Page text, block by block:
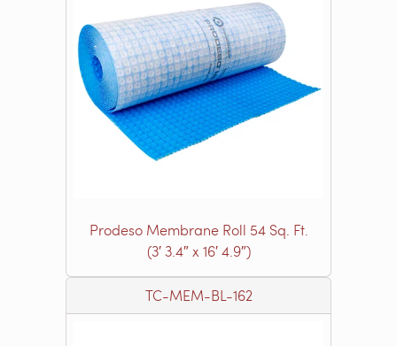
Prodeso Membrane Roll 54 Sq. Ft.
(3′ 3.4″ x 16′ 4.9″)
TC-MEM-BL-162